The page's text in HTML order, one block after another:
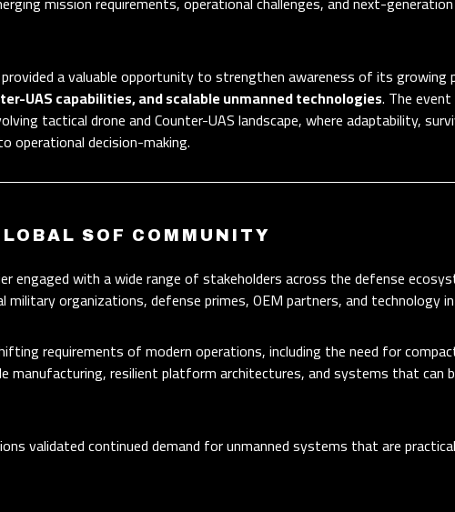
provided a valuable opportunity to strengthen awareness of its
UAS capabilities, and scalable unmanned technologies. The
tactical drone and Counter-UAS landscape, where adaptability,
operational decision-making.
SOF COMMUNITY
engaged with a wide range of stakeholders across the defense
organizations, defense primes, OEM partners, and technology
requirements of modern operations, including the need for
manufacturing, resilient platform architectures, and systems that can
validated continued demand for unmanned systems that are